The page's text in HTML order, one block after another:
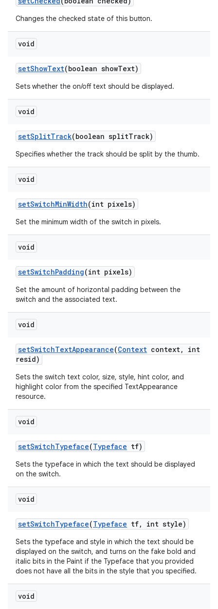
Changes the checked state of this button.
void
setShowText(boolean showText)
Sets whether the on/off text should be displayed.
void
setSplitTrack(boolean splitTrack)
Specifies whether the track should be split by the thumb.
void
setSwitchMinWidth(int pixels)
Set the minimum width of the switch in pixels.
void
setSwitchPadding(int pixels)
Set the amount of horizontal padding between the
switch and the associated text.
void
setSwitchTextAppearance(Context context,
int
resid)
Sets the switch text color, size, style, hint color, and
highlight color from the specified TextAppearance
resource.
void
setSwitchTypeface(Typeface tf)
Sets the typeface in which the text should be displayed
on the switch.
void
setSwitchTypeface(Typeface tf, int style)
Sets the typeface and style in which the text should be
displayed on the switch, and turns on the fake bold and
italic bits in the Paint if the Typeface that you provided
does not have all the bits in the style that you specified.
void